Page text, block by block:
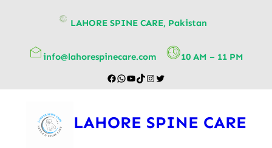
LAHORE SPINE CARE, Pakistan
info@lahorespinecare.com 10 AM – 11 PM
LAHORE SPINE CARE